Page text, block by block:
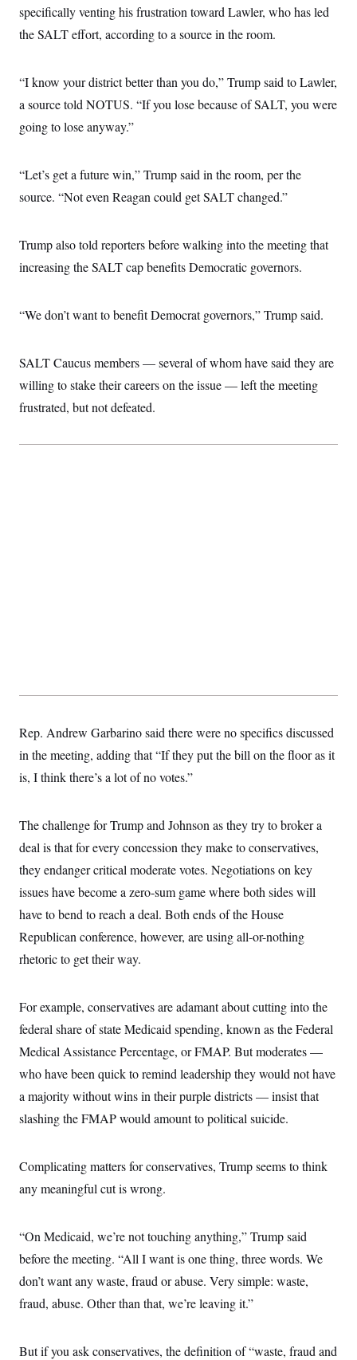
specifically venting his frustration toward Lawler, who has led
the SALT effort, according to a source in the room.
“I know your district better than you do,” Trump said to Lawler,
a source told NOTUS. “If you lose because of SALT, you were
going to lose anyway.”
“Let’s get a future win,” Trump said in the room, per the
source. “Not even Reagan could get SALT changed.”
Trump also told reporters before walking into the meeting that
increasing the SALT cap benefits Democratic governors.
“We don’t want to benefit Democrat governors,” Trump said.
SALT Caucus members — several of whom have said they are
willing to stake their careers on the issue — left the meeting
frustrated, but not defeated.
Rep. Andrew Garbarino said there were no specifics discussed
in the meeting, adding that “If they put the bill on the floor as it
is, I think there’s a lot of no votes.”
The challenge for Trump and Johnson as they try to broker a
deal is that for every concession they make to conservatives,
they endanger critical moderate votes. Negotiations on key
issues have become a zero-sum game where both sides will
have to bend to reach a deal. Both ends of the House
Republican conference, however, are using all-or-nothing
rhetoric to get their way.
For example, conservatives are adamant about cutting into the
federal share of state Medicaid spending, known as the Federal
Medical Assistance Percentage, or FMAP. But moderates —
who have been quick to remind leadership they would not have
a majority without wins in their purple districts — insist that
slashing the FMAP would amount to political suicide.
Complicating matters for conservatives, Trump seems to think
any meaningful cut is wrong.
“On Medicaid, we’re not touching anything,” Trump said
before the meeting. “All I want is one thing, three words. We
don’t want any waste, fraud or abuse. Very simple: waste,
fraud, abuse. Other than that, we’re leaving it.”
But if you ask conservatives, the definition of “waste, fraud and